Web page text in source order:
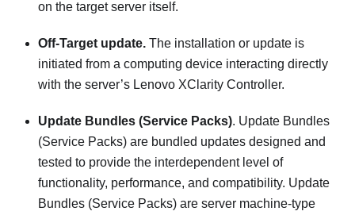
on the target server itself.
Off-Target update. The installation or update is
initiated from a computing device interacting directly
with the server’s Lenovo XClarity Controller.
Update Bundles (Service Packs). Update Bundles
(Service Packs) are bundled updates designed and
tested to provide the interdependent level of
functionality, performance, and compatibility. Update
Bundles (Service Packs) are server machine-type